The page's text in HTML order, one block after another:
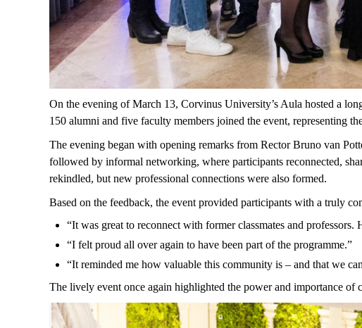
On the evening ofMarch 13, Corvinus University’s Aula hosted a
150 alumni and five faculty members joined the event, representing
The evening began with opening remarks from Rector Bruno van
followed by informal networking, where participants reconnected,
rekindled, but new professional connections were also formed.
Based on the feedback, the event provided participants with a truly
“It was great to reconnect with former classmates and professors.
“I felt proud all over again to have been part ofthe programme.”
“It reminded me how valuable this community is – and that we can
The lively event once again highlighted the powerand importance of